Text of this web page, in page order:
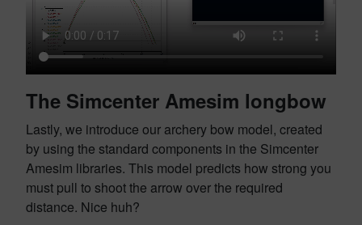
The Simcenter Amesim longbow
Lastly, we introduce our archery bow model, created
by using the standard components in the Simcenter
Amesim libraries. This model predicts how strong you
must pull to shoot the arrow over the required
distance. Nice huh?